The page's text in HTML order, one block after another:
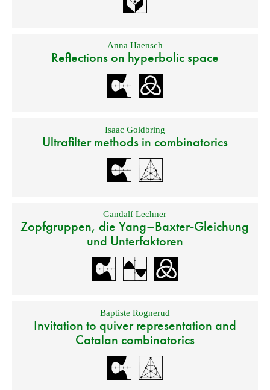
Anna Haensch
Reflections on hyperbolic space
Isaac Goldbring
Ultrafilter methods in combinatorics
Gandalf Lechner
Zopfgruppen, die Yang–Baxter-Gleichung
und Unterfaktoren
Baptiste Rognerud
Invitation to quiver representation and
Catalan combinatorics